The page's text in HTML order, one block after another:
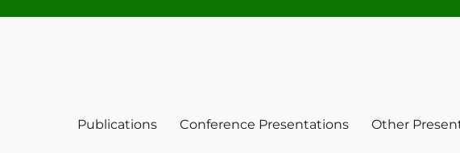
Publications Conference Presentations Other